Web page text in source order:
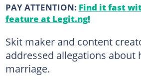
PAY ATTENTION: Find it fast
feature at Legit.ng!
Skit maker and content
addressed allegations about
marriage.